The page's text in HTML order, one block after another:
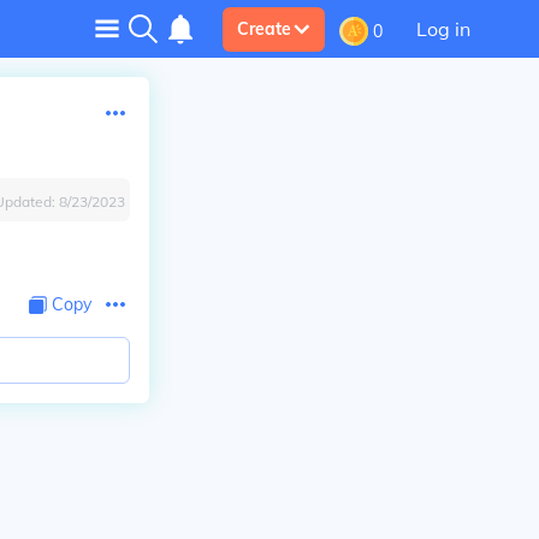
Create 0 Log in
8/23/2023
Copy